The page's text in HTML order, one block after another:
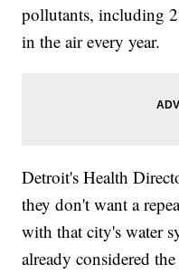
pollutants, including
in the air every year.
Detroit's Health
they don't want a
with that city's water
already considered